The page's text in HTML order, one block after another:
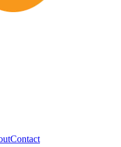
Contact